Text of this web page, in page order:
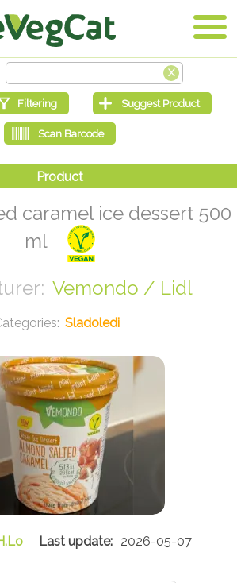
caramel ice dessert 500
ml
Vemondo / Lidl
Sladoledi
2026-05-07